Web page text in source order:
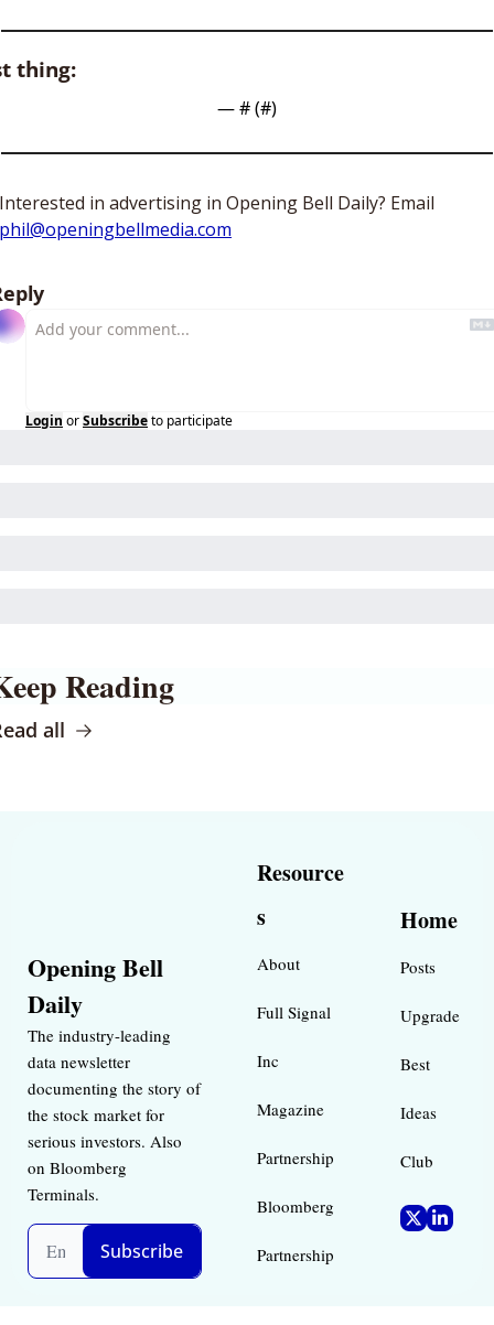
thing:
— # (#)
phil@openingbellmedia.com
Login orSubscribeto participate
Reading
all
Opening Bell
Daily
The industry-leading
data newsletter
documenting the story of
the stock market for
serious investors. Also
on Bloomberg
Terminals.
Subscribe
Resource
s
About
Full Signal
Inc
Magazine
Partnership
Bloomberg
Partnership
Home
Posts
Upgrade
Best
Ideas
Club